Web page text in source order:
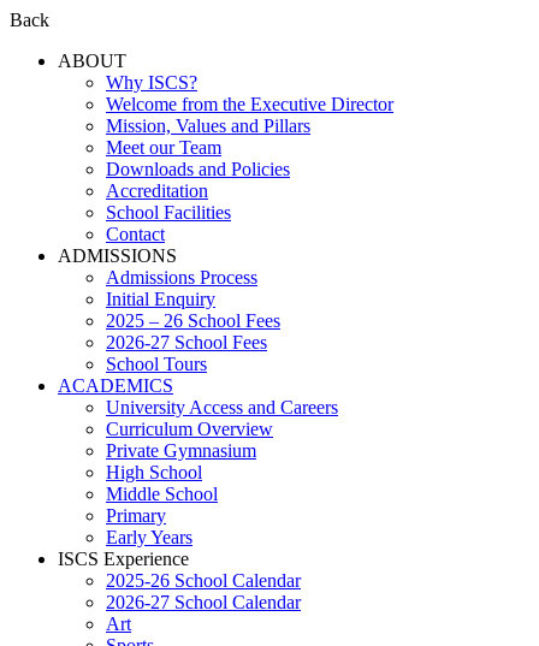
Back
ABOUT
Why ISCS?
Welcome from the Executive Director
Mission, Values and Pillars
Meet our Team
Downloads and Policies
Accreditation
School Facilities
Contact
ADMISSIONS
Admissions Process
Initial Enquiry
2025 – 26 School Fees
2026-27 School Fees
School Tours
ACADEMICS
University Access and Careers
Curriculum Overview
Private Gymnasium
High School
Middle School
Primary
Early Years
ISCS Experience
2025-26 School Calendar
2026-27 School Calendar
Art